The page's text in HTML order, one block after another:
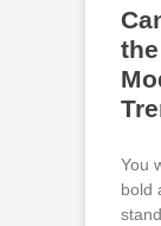
You
bold